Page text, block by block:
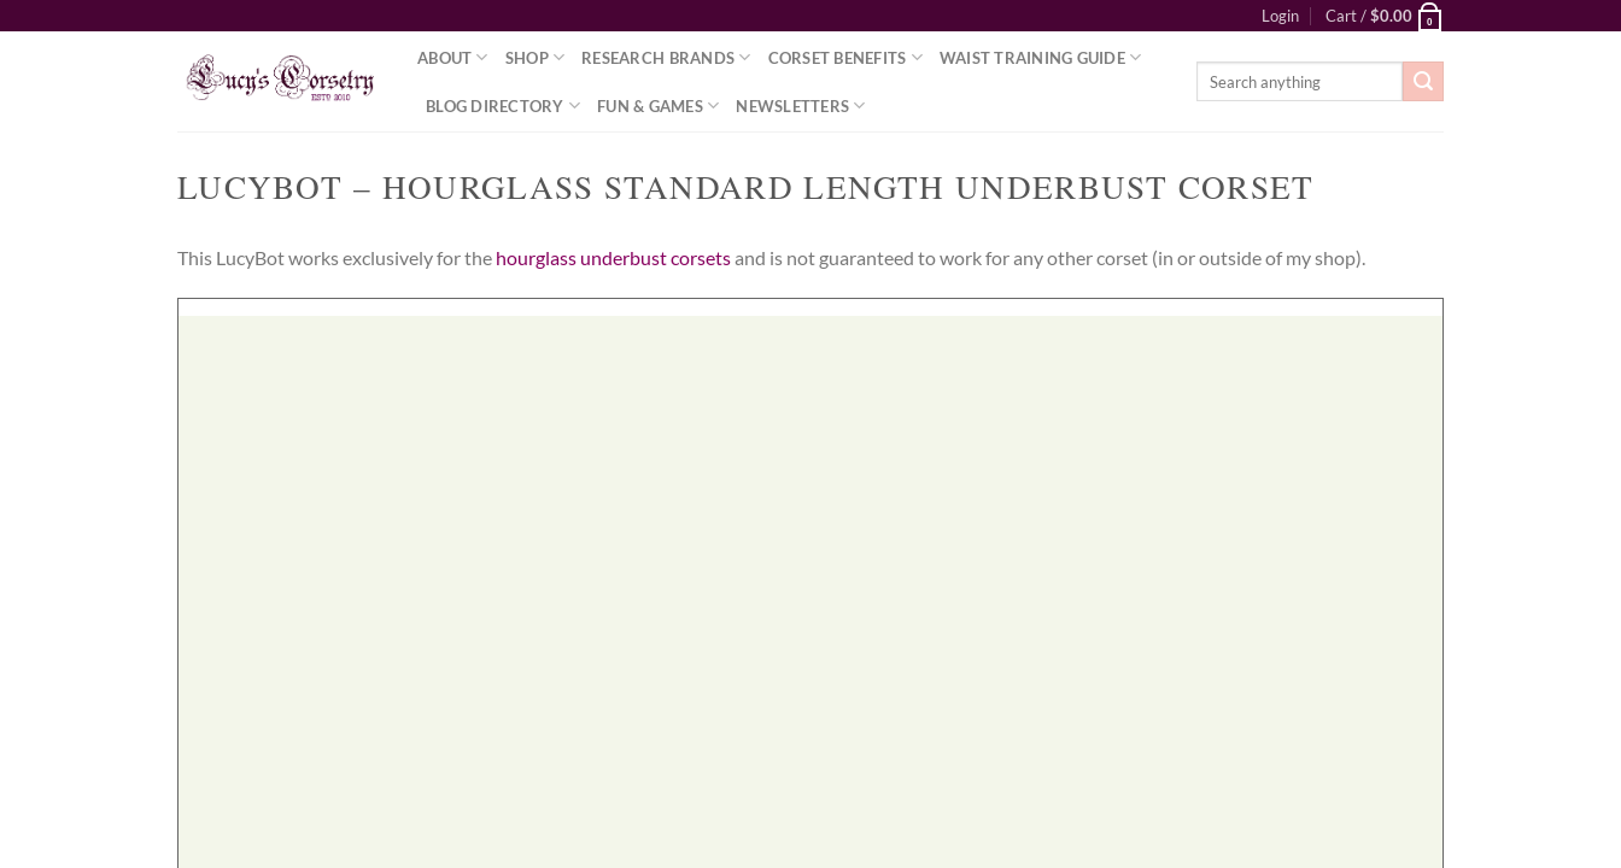
Login Cart /$0.00 0
ABOUT SHOP RESEARCH BRANDS CORSET BENEFITS WAIST TRAINING GUIDE
BLOG DIRECTORY FUN & GAMES NEWSLETTERS
LUCYBOT – HOURGLASS STANDARD LENGTH UNDERBUST CORSET
This LucyBot works exclusively for the hourglass underbust corsetsand is not guaranteed to work for any other corset (in or outside of my shop).